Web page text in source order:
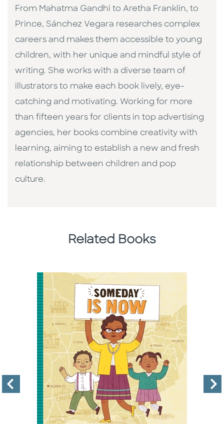
From Mahatma Gandhi to Aretha Franklin, to
Prince, Sánchez Vegara researches complex
careers and makes them accessible to young
children, with her unique and mindful style of
writing. She works with a diverse team of
illustrators to make each book lively, eye-
catching and motivating. Working for more
than fifteen years for clients in top advertising
agencies, her books combine creativity with
learning, aiming to establish a new and fresh
relationship between children and pop
culture. ​
Related Books